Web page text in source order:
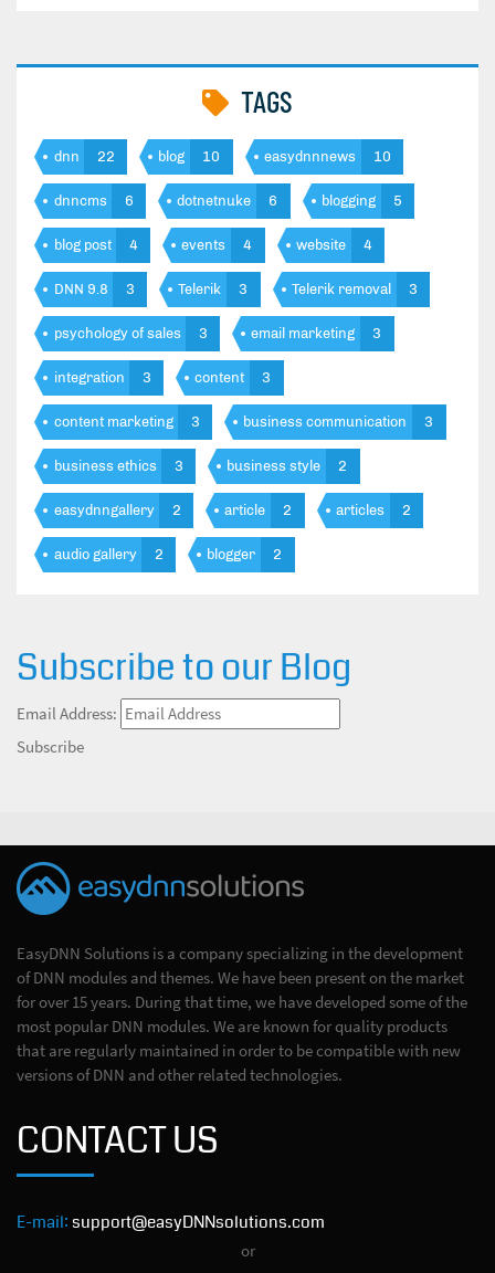
TAGS
dnn 22 blog 10 easydnnnews 10
dnncms 6 dotnetnuke 6 blogging 5
blog post 4 events 4 website 4
DNN 9.8 3 Telerik 3 Telerik removal 3
psychology of sales 3 email marketing 3
integration 3 content 3
content marketing 3 business communication 3
business ethics 3 business style 2
easydnngallery 2 article 2 articles 2
audio gallery 2 blogger 2
Subscribe to our Blog
Email Address:
Subscribe
EasyDNN Solutions is a company specializing in the development
of DNN modules and themes. We have been present on the market
for over 15 years. During that time, we have developed some of the
most popular DNN modules. We are known for quality products
that are regularly maintained in order to be compatible with new
versions of DNN and other related technologies.
CONTACT US
E-mail: support@easyDNNsolutions.com
or